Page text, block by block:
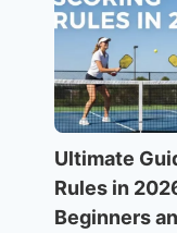
Ultimate
Rules in
Beginners